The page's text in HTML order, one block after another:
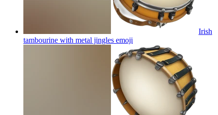
Irish
tambourine with metal jingles emoji